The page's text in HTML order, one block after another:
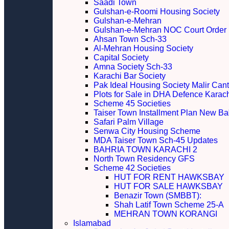
Saadi Town
Gulshan-e-Roomi Housing Society
Gulshan-e-Mehran
Gulshan-e-Mehran NOC Court Order
Ahsan Town Sch-33
Al-Mehran Housing Society
Capital Society
Amna Society Sch-33
Karachi Bar Society
Pak Ideal Housing Society Malir
Plots for Sale in DHA Defence
Scheme 45 Societies
Taiser Town Installment Plan New
Safari Palm Village
Senwa City Housing Scheme
MDA Taiser Town Sch-45 Updates
BAHRIA TOWN KARACHI 2
North Town Residency GFS
Scheme 42 Societies
HUT FOR RENT HAWKSBAY
HUT FOR SALE HAWKSBAY
Benazir Town (SMBBT):
Shah Latif Town Scheme 25-A
MEHRAN TOWN KORANGI
Islamabad